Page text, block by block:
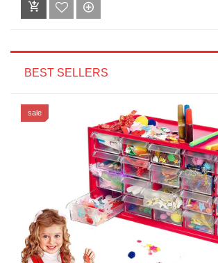
BEST SELLERS
sale